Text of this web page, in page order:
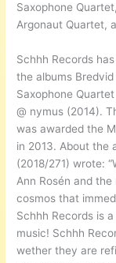
Saxophone
Argonaut Quartet,
Schhh Records
the albums
Saxophone
@ nymus (2014).
was awarded the
in 2013. About the
(2018/271) wrote:
Ann Rosén and
cosmos that
Schhh Records is
music! Schhh
wether they are